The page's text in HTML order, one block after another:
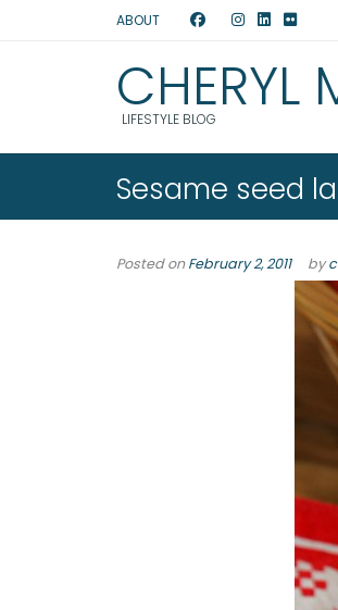
ABOUT
CHERYL
LIFESTYLE BLOG
Sesame seed
Posted onFebruary 2, 2011 by